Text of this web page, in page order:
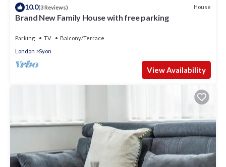
10.0(3 Reviews) House
Brand New Family House with free parking
Parking TV
Balcony/Terrace
London
Syon
View Availability